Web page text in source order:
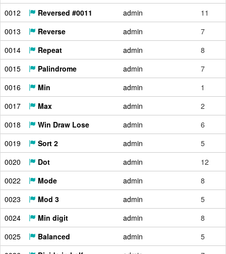
0012
Reversed #0011 admin
11
0013
Reverse admin
7
0014
Repeat admin
8
0015
Palindrome admin
7
0016
Min admin
1
0017
Max admin
2
0018
Win Draw Lose admin
6
0019
Sort 2 admin
5
0020
Dot admin
12
0022
Mode admin
8
0023
Mod 3 admin
5
0024
Min digit admin
8
0025
Balanced admin
5